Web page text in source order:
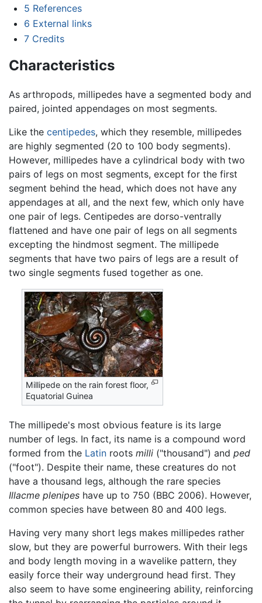
5 References
6 External links
7 Credits
Characteristics
As arthropods, millipedes have a segmented body and
paired, jointed appendages on most segments.
Like the centipedes, which they resemble, millipedes
are highly segmented (20 to 100 body segments).
However, millipedes have a cylindrical body with two
pairs of legs on most segments, except for the first
segment behind the head, which does not have any
appendages at all, and the next few, which only have
one pair of legs. Centipedes are dorso-ventrally
flattened and have one pair of legs on all segments
excepting the hindmost segment. The millipede
segments that have two pairs of legs are a result of
two single segments fused together as one.
Millipede on the rain forest floor,
Equatorial Guinea
The millipede's most obvious feature is its large
number of legs. In fact, its name is a compound word
formed from the Latin roots milli ("thousand") and ped
("foot"). Despite their name, these creatures do not
have a thousand legs, although the rare species
Illacme plenipes have up to 750 (BBC 2006). However,
common species have between 80 and 400 legs.
Having very many short legs makes millipedes rather
slow, but they are powerful burrowers. With their legs
and body length moving in a wavelike pattern, they
easily force their way underground head first. They
also seem to have some engineering ability, reinforcing